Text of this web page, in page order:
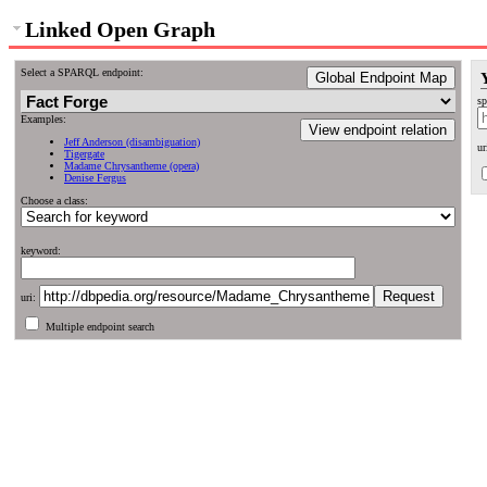
Linked Open Graph
Select a SPARQL endpoint: Global Endpoint Map
View endpoint relation
Examples:
Jeff Anderson (disambiguation)
Tigergate
Madame Chrysantheme (opera)
Denise Fergus
Choose a class:
keyword:
uri:
Multiple endpoint search